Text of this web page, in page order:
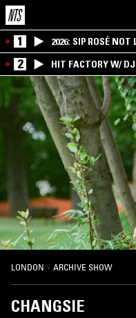
1 2026: SIP ROSÉ
2 HIT FACTORY W/
LONDON · ARCHIVE SHOW
CHANGSIE